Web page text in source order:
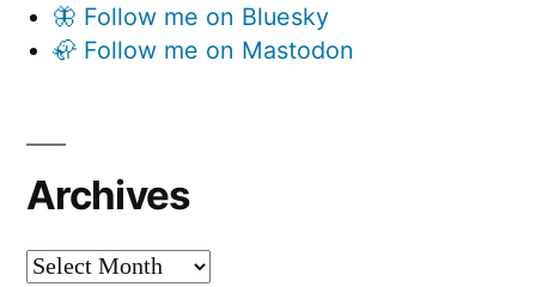
🦋 Follow me on Bluesky
🦣 Follow me on Mastodon
Archives
Archives